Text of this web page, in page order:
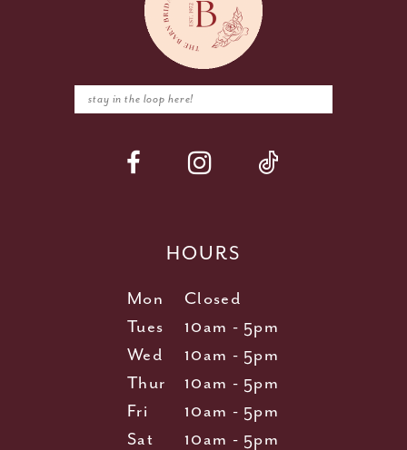
HOURS
Mon
Closed
Tues
10am - 5pm
Wed
10am - 5pm
Thur
10am - 5pm
Fri
10am - 5pm
Sat
10am - 5pm